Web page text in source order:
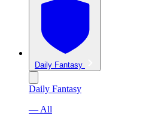
Daily Fantasy
Daily Fantasy
— All